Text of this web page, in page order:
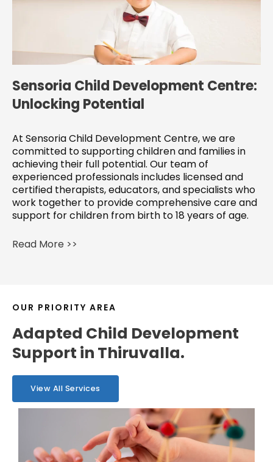
Sensoria Child Development Centre:
Unlocking Potential
At Sensoria Child Development Centre, we are
committed to supporting children and families in
achieving their full potential. Our team of
experienced professionals includes licensed and
certified therapists, educators, and specialists who
work together to provide comprehensive care and
support for children from birth to 18 years of age.
Read More >>
OUR PRIORITY AREA
Adapted Child Development
Support in Thiruvalla.
View All Services